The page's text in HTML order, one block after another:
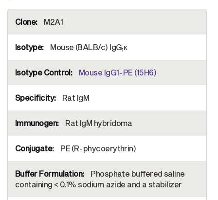
Information
M2A1
Mouse (BALB/c) IgG1κ
Mouse IgG1-PE (15H6)
Rat IgM
Rat IgM hybridoma
PE (R-phycoerythrin)
Phosphate buffered saline
containing < 0.1% sodium azide and a stabilizer